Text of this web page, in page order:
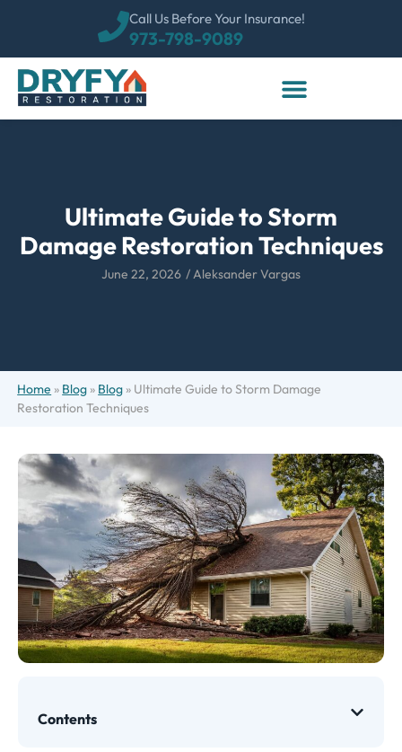
973-798-9089
Call Us Before Your Insurance!
Ultimate Guide to Storm
Damage Restoration Techniques
June 22, 2026 /Aleksander Vargas
Home » Blog » Blog » Ultimate Guide to Storm Damage
Restoration Techniques
Contents